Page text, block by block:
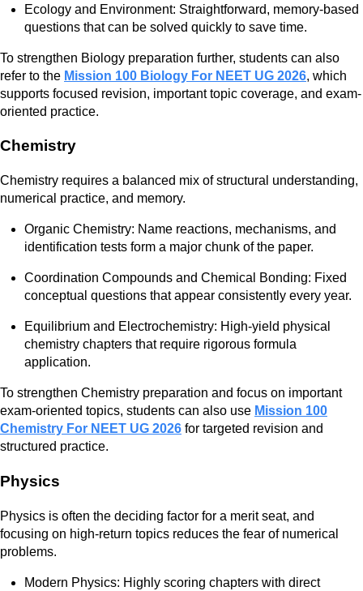
Ecology and Environment: Straightforward, memory-based
questions that can be solved quickly to save time.
To strengthen Biology preparation further, students can also
refer to the Mission 100 Biology For NEET UG 2026, which
supports focused revision, important topic coverage, and exam-
oriented practice.
Chemistry
Chemistry requires a balanced mix of structural understanding,
numerical practice, and memory.
Organic Chemistry: Name reactions, mechanisms, and
identification tests form a major chunk of the paper.
Coordination Compounds and Chemical Bonding: Fixed
conceptual questions that appear consistently every year.
Equilibrium and Electrochemistry: High-yield physical
chemistry chapters that require rigorous formula
application.
To strengthen Chemistry preparation and focus on important
exam-oriented topics, students can also use Mission 100
Chemistry For NEET UG 2026 for targeted revision and
structured practice.
Physics
Physics is often the deciding factor for a merit seat, and
focusing on high-return topics reduces the fear of numerical
problems.
Modern Physics: Highly scoring chapters with direct